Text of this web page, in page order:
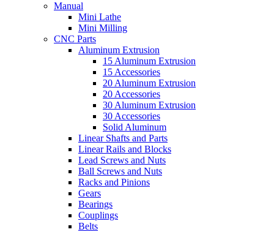
Manual
Mini Lathe
Mini Milling
CNC Parts
Aluminum Extrusion
15 Aluminum Extrusion
15 Accessories
20 Aluminum Extrusion
20 Accessories
30 Aluminum Extrusion
30 Accessories
Solid Aluminum
Linear Shafts and Parts
Linear Rails and Blocks
Lead Screws and Nuts
Ball Screws and Nuts
Racks and Pinions
Gears
Bearings
Couplings
Belts